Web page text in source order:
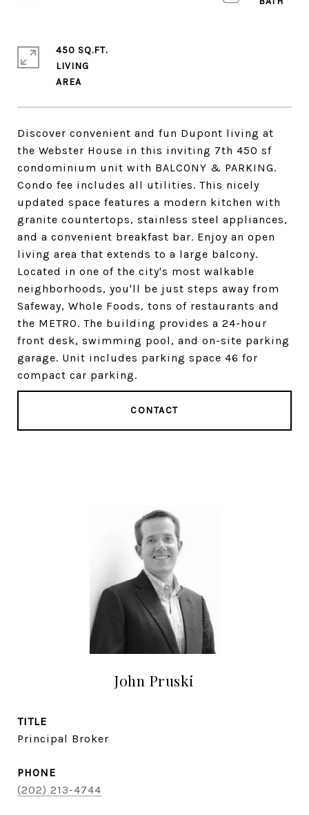
Discover convenient and fun Dupont living at
the Webster House in this inviting 7th 450 sf
condominium unit with BALCONY & PARKING.
Condo fee includes all utilities. This nicely
updated space features a modern kitchen with
granite countertops, stainless steel appliances,
and a convenient breakfast bar. Enjoy an open
living area that extends to a large balcony.
Located in one of the city's most walkable
neighborhoods, you'll be just steps away from
Safeway, Whole Foods, tons of restaurants and
the METRO. The building provides a 24-hour
front desk, swimming pool, and on-site parking
garage. Unit includes parking space 46 for
compact car parking.
CONTACT
450 SQ.FT.
LIVING
John Pruski
TITLE
Principal Broker
PHONE
(202) 213-4744